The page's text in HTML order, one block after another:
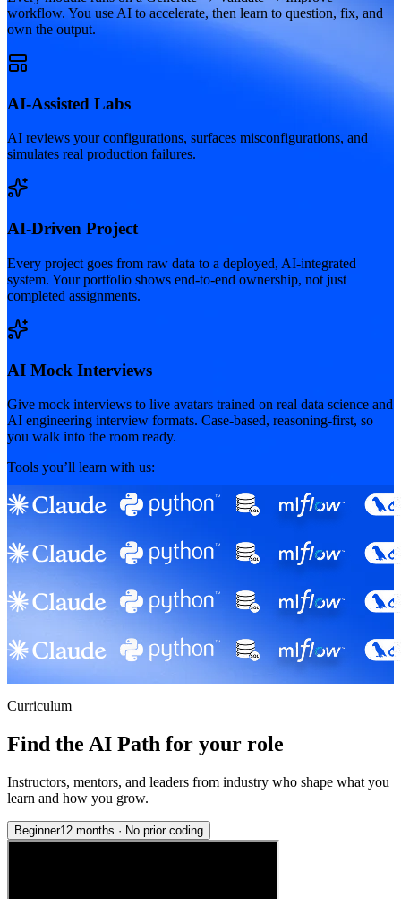
workflow. You use AI to accelerate, then learn to question, fix, and
own the output.
AI-Assisted Labs
AI reviews your configurations, surfaces misconfigurations, and
simulates real production failures.
AI-Driven Project
Every project goes from raw data to a deployed, AI-integrated
system. Your portfolio shows end-to-end ownership, not just
completed assignments.
AI Mock Interviews
Give mock interviews to live avatars trained on real data science and
AI engineering interview formats. Case-based, reasoning-first, so
you walk into the room ready.
Tools you’ll learn with us:
Curriculum
Find the AI Path for your role
Instructors, mentors, and leaders from industry who shape what you
learn and how you grow.
Beginner12 months · No prior coding